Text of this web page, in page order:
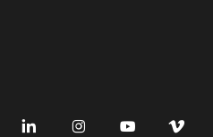
󿀾 󿁥 󿁤 󿁣